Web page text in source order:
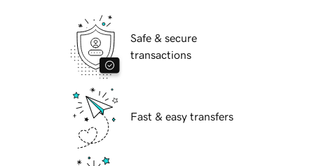
Safe & secure
transactions
Fast & easy transfers